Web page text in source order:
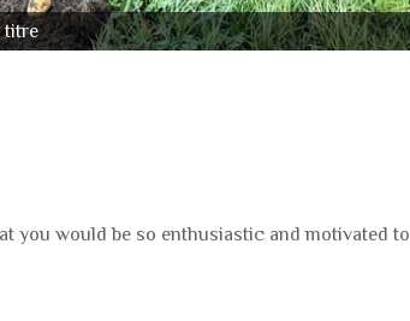
titre
you would be so enthusiastic and motivated to